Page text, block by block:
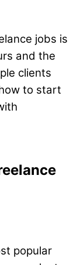
jobs is
and the
clients
to start
popular